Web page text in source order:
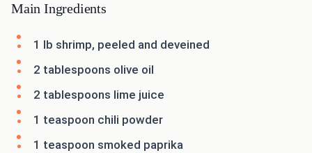
Main Ingredients
1 lb shrimp, peeled and deveined
2 tablespoons olive oil
2 tablespoons lime juice
1 teaspoon chili powder
1 teaspoon smoked paprika